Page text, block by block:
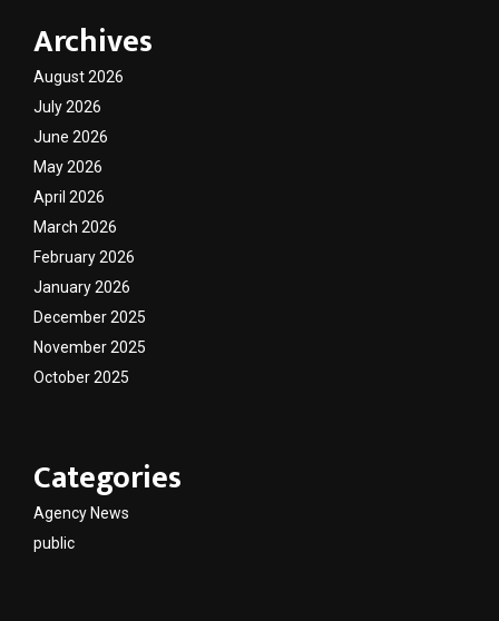
Archives
August 2026
July 2026
June 2026
May 2026
April 2026
March 2026
February 2026
January 2026
December 2025
November 2025
October 2025
Categories
Agency News
public